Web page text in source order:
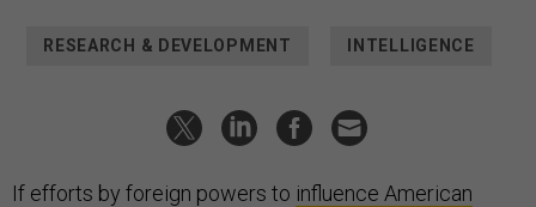
RESEARCH & DEVELOPMENT INTELLIGENCE
If efforts by foreign powers to influence American